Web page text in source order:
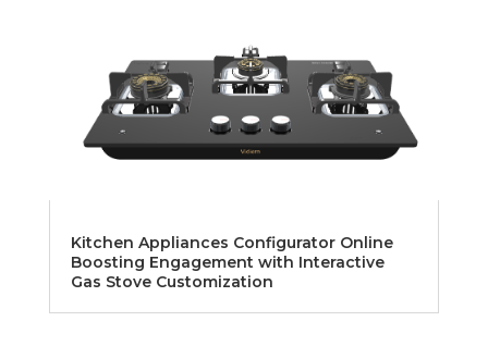
Kitchen Appliances Configurator Online
Boosting Engagement with Interactive
Gas Stove Customization